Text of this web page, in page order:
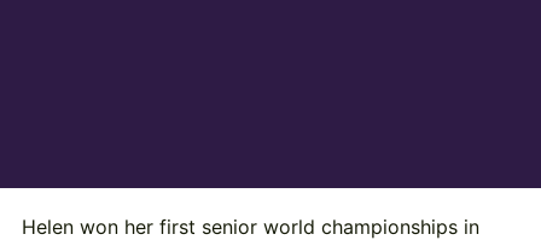
Helen won her first senior world championships in